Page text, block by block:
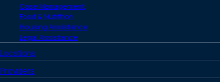
Case Management
Food & Nutrition
Housing Assistance
Legal Assistance
Locations
Providers